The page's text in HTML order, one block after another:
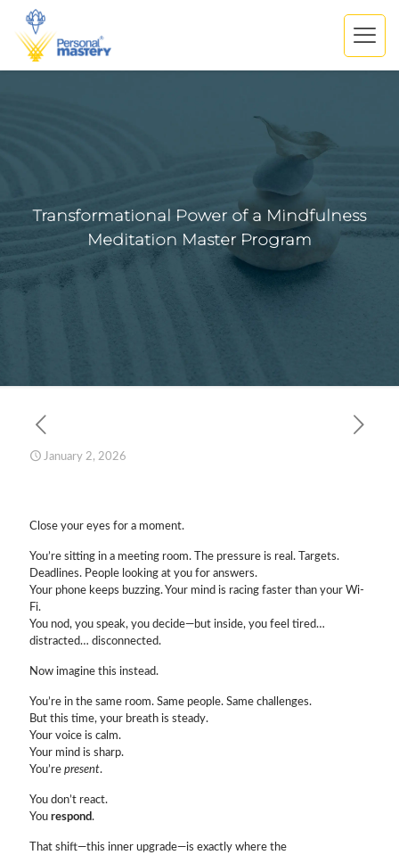
Transformational Power of a Mindfulness
Meditation Master Program
January 2, 2026
Close your eyes for a moment.
You’re sitting in a meeting room. The pressure is real. Targets.
Deadlines. People looking at you for answers.
Your phone keeps buzzing. Your mind is racing faster than your Wi-
Fi.
You nod, you speak, you decide—but inside, you feel tired…
distracted… disconnected.
Now imagine this instead.
You’re in the same room. Same people. Same challenges.
But this time, your breath is steady.
Your voice is calm.
Your mind is sharp.
You’re present.
You don’t react.
You respond.
That shift—this inner upgrade—is exactly where the